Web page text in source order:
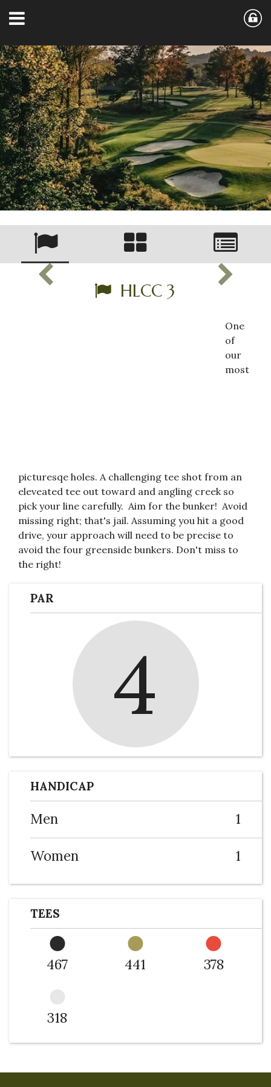
HLCC 3
One
of
our
most
picturesqe holes. A challenging tee shot from an
eleveated tee out toward and angling creek so
pick your line carefully. Aim for the bunker! Avoid
missing right; that's jail. Assuming you hit a good
drive, your approach will need to be precise to
avoid the four greenside bunkers. Don't miss to
the right!
PAR
4
HANDICAP
Men 1
Women 1
TEES
467 441 378
318